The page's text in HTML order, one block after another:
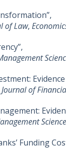
of Law,
Journal of
Science
Funding